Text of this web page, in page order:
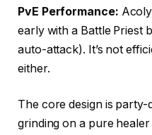
PvE Performance:
early with a Battle Priest
auto-attack). It’s not
either.
The core design is
grinding on a pure